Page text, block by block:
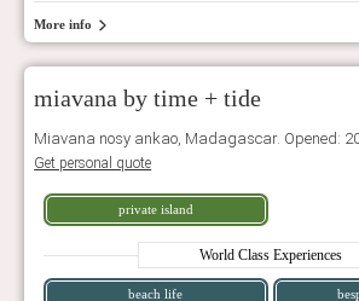
More info
miavana by time + tide
Miavana nosy ankao, Madagascar. Opened:
Get personal quote
private island
World Class Experiences
beach life